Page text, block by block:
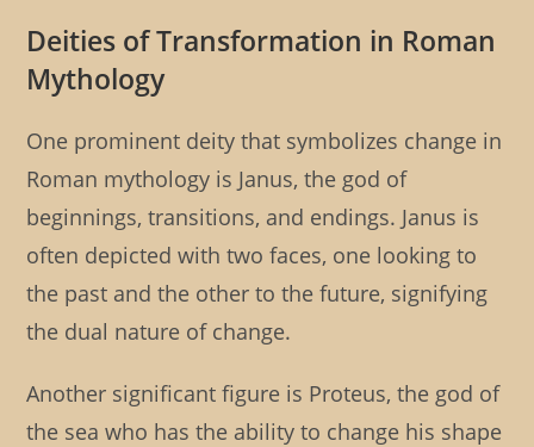
Deities of Transformation in Roman
Mythology
One prominent deity that symbolizes change in
Roman mythology is Janus, the god of
beginnings, transitions, and endings. Janus is
often depicted with two faces, one looking to
the past and the other to the future, signifying
the dual nature of change.
Another significant figure is Proteus, the god of
the sea who has the ability to change his shape